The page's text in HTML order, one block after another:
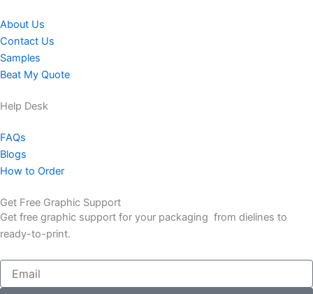
About Us
Contact Us
Samples
Beat My Quote
Help Desk
FAQs
Blogs
How to Order
Get Free Graphic Support
Get free graphic support for your packaging from dielines to
ready-to-print.
Email